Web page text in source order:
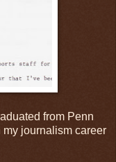
from Penn
my journalism career